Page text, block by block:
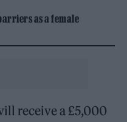
as a female
receive a £5,000